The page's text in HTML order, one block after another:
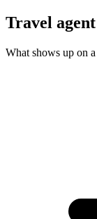
Travel
What shows up on